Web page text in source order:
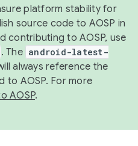
platform stability for
source code to AOSP in
contributing to AOSP, use
. The android-latest-
always reference the
to AOSP. For more
AOSP.